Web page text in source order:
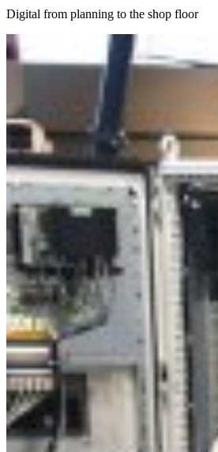
Digital from planning to the shop floor